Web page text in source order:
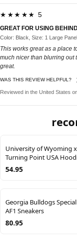
★★★★★ 5
GREAT FOR USING
Color: Black, Size: 1 Large Panel
This works great as a place
much nicer than blurring out
great.
WAS THIS REVIEW HELPFUL?
Reviewed in the United States
University of Wyoming x
Turning Point USA
54.95
Georgia Bulldogs
AF1 Sneakers
80.95